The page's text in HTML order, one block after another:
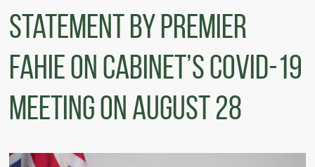
Statement by Premier
Fahie on Cabinet’s COVID-19
Meeting on August 28